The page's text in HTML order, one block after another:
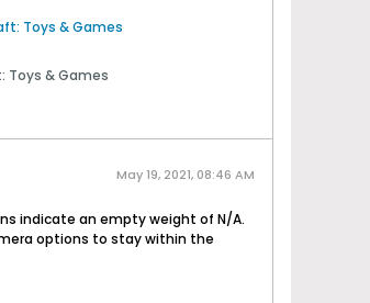
Toys & Games
Toys & Games
May 19, 2021, 08:46 AM
indicate an empty weight of N/A.
options to stay within the